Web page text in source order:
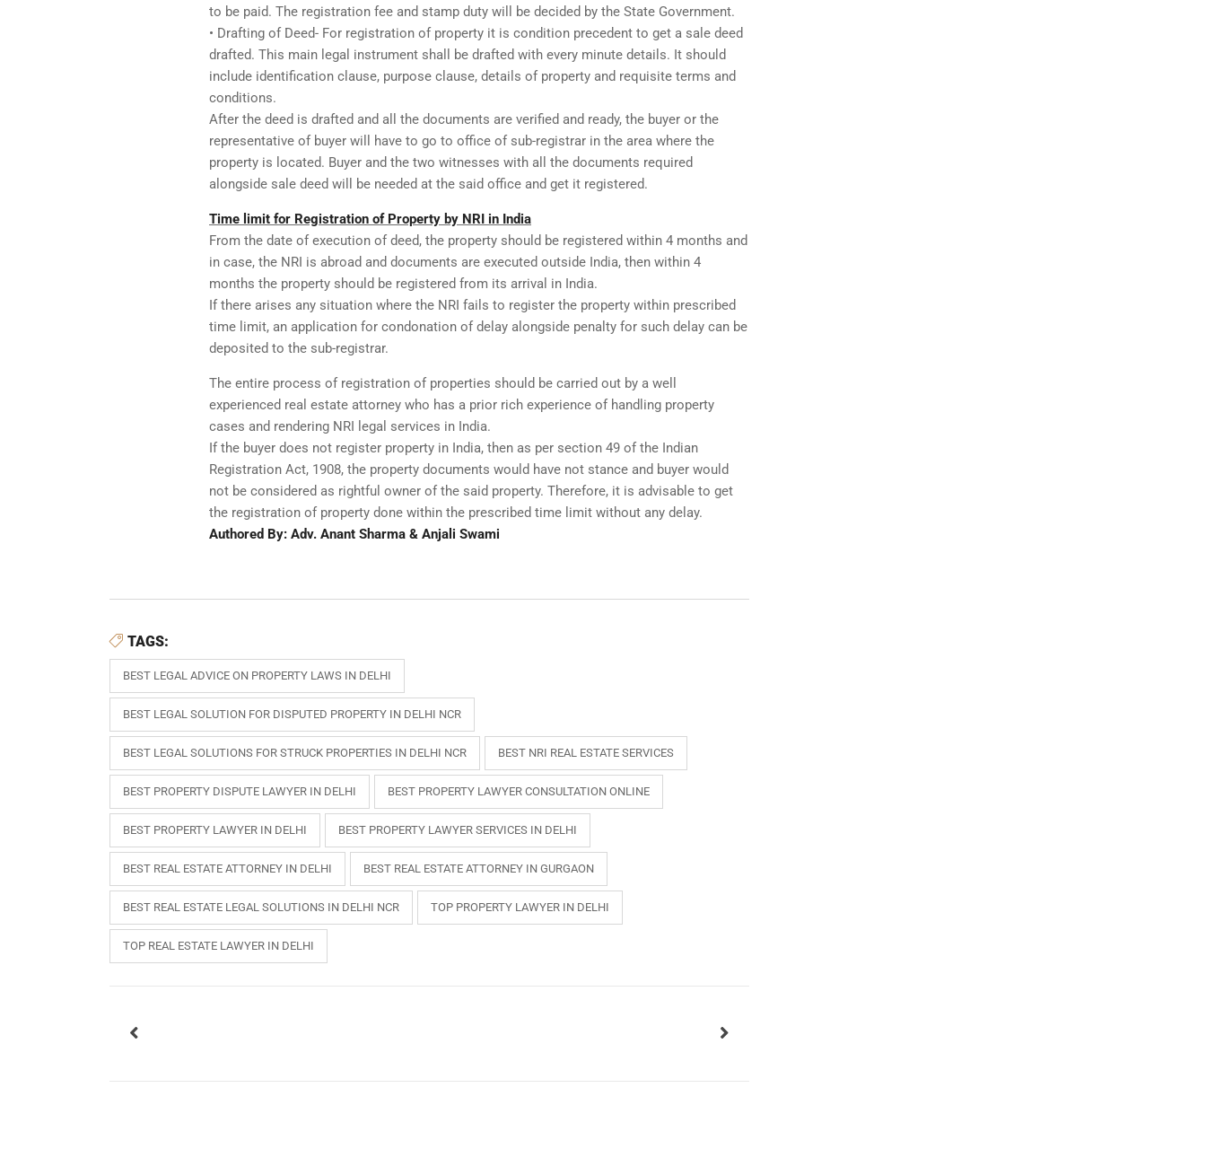
to be paid. The registration fee and stamp duty will be decided by the State Government.
• Drafting of Deed- For registration of property it is condition precedent to get a sale deed
drafted. This main legal instrument shall be drafted with every minute details. It should
include identification clause, purpose clause, details of property and requisite terms and
conditions.
After the deed is drafted and all the documents are verified and ready, the buyer or the
representative of buyer will have to go to office of sub-registrar in the area where the
property is located. Buyer and the two witnesses with all the documents required
alongside sale deed will be needed at the said office and get it registered.
Time limit for Registration of Property by NRI in India
From the date of execution of deed, the property should be registered within 4 months and
in case, the NRI is abroad and documents are executed outside India, then within 4
months the property should be registered from its arrival in India.
If there arises any situation where the NRI fails to register the property within prescribed
time limit, an application for condonation of delay alongside penalty for such delay can be
deposited to the sub-registrar.
The entire process of registration of properties should be carried out by a well
experienced real estate attorney who has a prior rich experience of handling property
cases and rendering NRI legal services in India.
If the buyer does not register property in India, then as per section 49 of the Indian
Registration Act, 1908, the property documents would have not stance and buyer would
not be considered as rightful owner of the said property. Therefore, it is advisable to get
the registration of property done within the prescribed time limit without any delay.
Authored By: Adv. Anant Sharma & Anjali Swami
TAGS:
BEST LEGAL ADVICE ON PROPERTY LAWS IN DELHI
BEST LEGAL SOLUTION FOR DISPUTED PROPERTY IN DELHI NCR
BEST LEGAL SOLUTIONS FOR STRUCK PROPERTIES IN DELHI NCR BEST NRI REAL ESTATE SERVICES
BEST PROPERTY DISPUTE LAWYER IN DELHI BEST PROPERTY LAWYER CONSULTATION ONLINE
BEST PROPERTY LAWYER IN DELHI BEST PROPERTY LAWYER SERVICES IN DELHI
BEST REAL ESTATE ATTORNEY IN DELHI BEST REAL ESTATE ATTORNEY IN GURGAON
BEST REAL ESTATE LEGAL SOLUTIONS IN DELHI NCR TOP PROPERTY LAWYER IN DELHI
TOP REAL ESTATE LAWYER IN DELHI